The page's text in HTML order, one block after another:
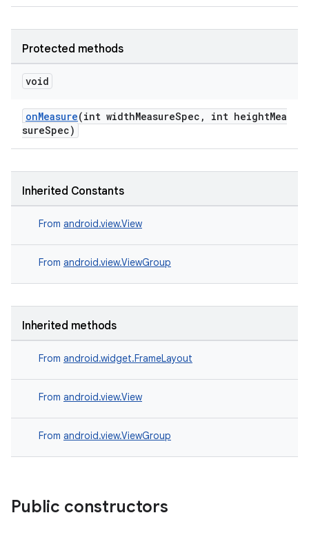
Protected methods
void
onMeasure(int widthMeasureSpec, int heightMea
sureSpec)
Inherited Constants
From android.view.View
From android.view.ViewGroup
Inherited methods
From android.widget.FrameLayout
From android.view.View
From android.view.ViewGroup
Public constructors